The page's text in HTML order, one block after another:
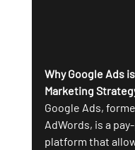
Why Google Ads
Marketing
Google Ads,
AdWords, is a
platform that